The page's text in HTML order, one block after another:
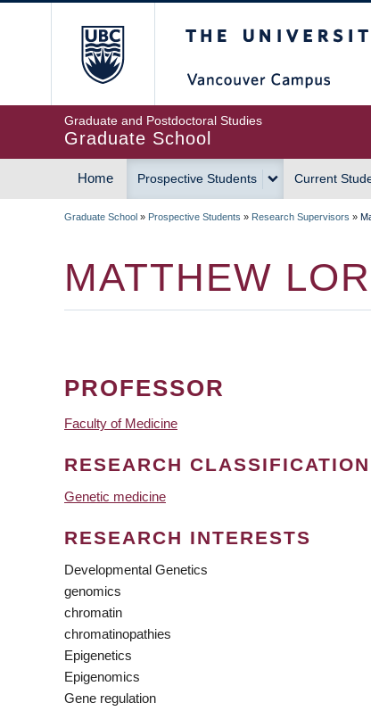
Graduate and Postdoctoral Studies
Graduate School
MAIN
Home Prospective Students Current
Graduate School » Prospective Students » Research Supervisors »
MATTHEW
PROFESSOR
Faculty of Medicine
RESEARCH CLASSIFICATION
Genetic medicine
RESEARCH INTERESTS
Developmental Genetics
genomics
chromatin
chromatinopathies
Epigenetics
Epigenomics
Gene regulation